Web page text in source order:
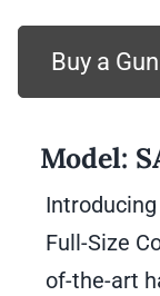
Buy a
Model:
Full-Size
of-the-art